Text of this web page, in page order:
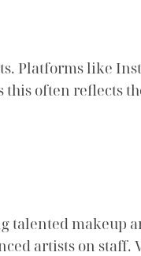
Platforms like
often
makeup
artists on